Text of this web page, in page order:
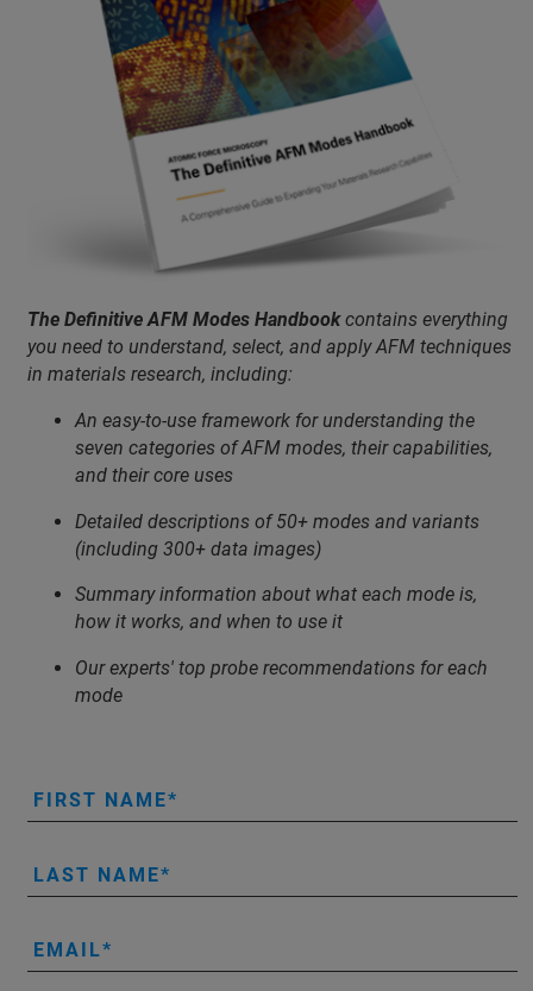
The Definitive AFM Modes Handbookcontains everything
you need to understand, select, and apply AFM techniques
in materials research, including:
An easy-to-use framework for understanding the
seven categories of AFM modes, their capabilities,
and their core uses
Detailed descriptions of 50+ modes and variants
(including 300+ data images)
Summary information about what each mode is,
how it works, and when to use it
Our experts' top probe recommendations for each
mode
FIRST NAME
LAST NAME
EMAIL